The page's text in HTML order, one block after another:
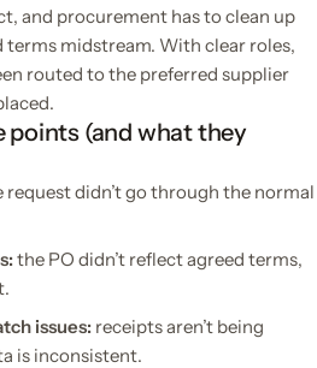
and procurement has to clean up
midstream. With clear roles,
routed to the preferred supplier
points (and what they
request didn’t go through the normal
the PO didn’t reflect agreed terms,
issues: receipts aren’t being
is inconsistent.